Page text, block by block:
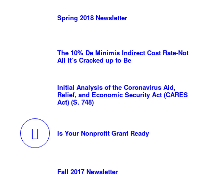
Spring 2018 Newsletter
The 10% De Minimis Indirect Cost Rate-Not
All It’s Cracked up to Be
Initial Analysis of the Coronavirus Aid,
Relief, and Economic Security Act (CARES
Act) (S. 748)
Is Your Nonprofit Grant Ready
Fall 2017 Newsletter